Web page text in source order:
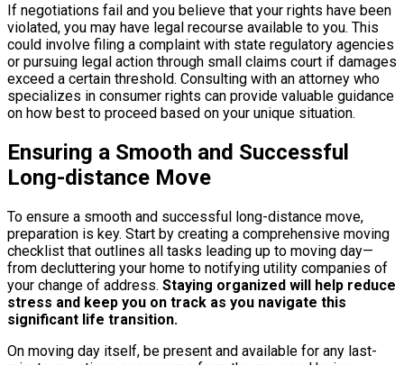
If negotiations fail and you believe that your rights have been
violated, you may have legal recourse available to you. This
could involve filing a complaint with state regulatory agencies
or pursuing legal action through small claims court if damages
exceed a certain threshold. Consulting with an attorney who
specializes in consumer rights can provide valuable guidance
on how best to proceed based on your unique situation.
Ensuring a Smooth and Successful
Long-distance Move
To ensure a smooth and successful long-distance move,
preparation is key. Start by creating a comprehensive moving
checklist that outlines all tasks leading up to moving day—
from decluttering your home to notifying utility companies of
your change of address. Staying organized will help reduce
stress and keep you on track as you navigate this
significant life transition.
On moving day itself, be present and available for any last-